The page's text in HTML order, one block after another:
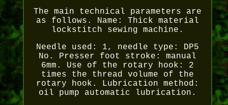
The main technical parameters are
as follows. Name: Thick material
lockstitch sewing machine.
Needle used: 1, needle type: DP5
No. Presser foot stroke: manual
6mm. Use of the rotary hook: 2
times the thread volume of the
rotary hook. Lubrication method:
oil pump automatic lubrication.